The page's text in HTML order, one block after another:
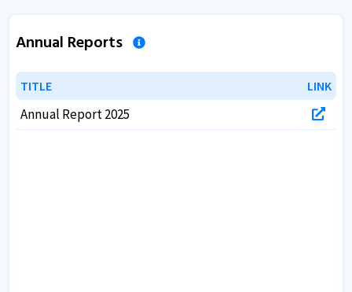
Annual Reports
TITLE LINK
TITLE LINK
Annual Report 2025